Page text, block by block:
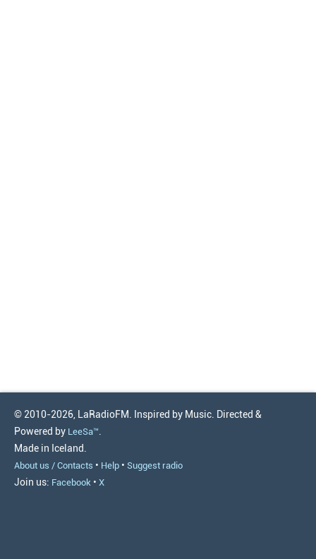
© 2010-2026, LaRadioFM. Inspired by Music. Directed &
Powered by LeeSa™.
Made in Iceland.
About us / Contacts • Help • Suggest radio
Join us: Facebook • X